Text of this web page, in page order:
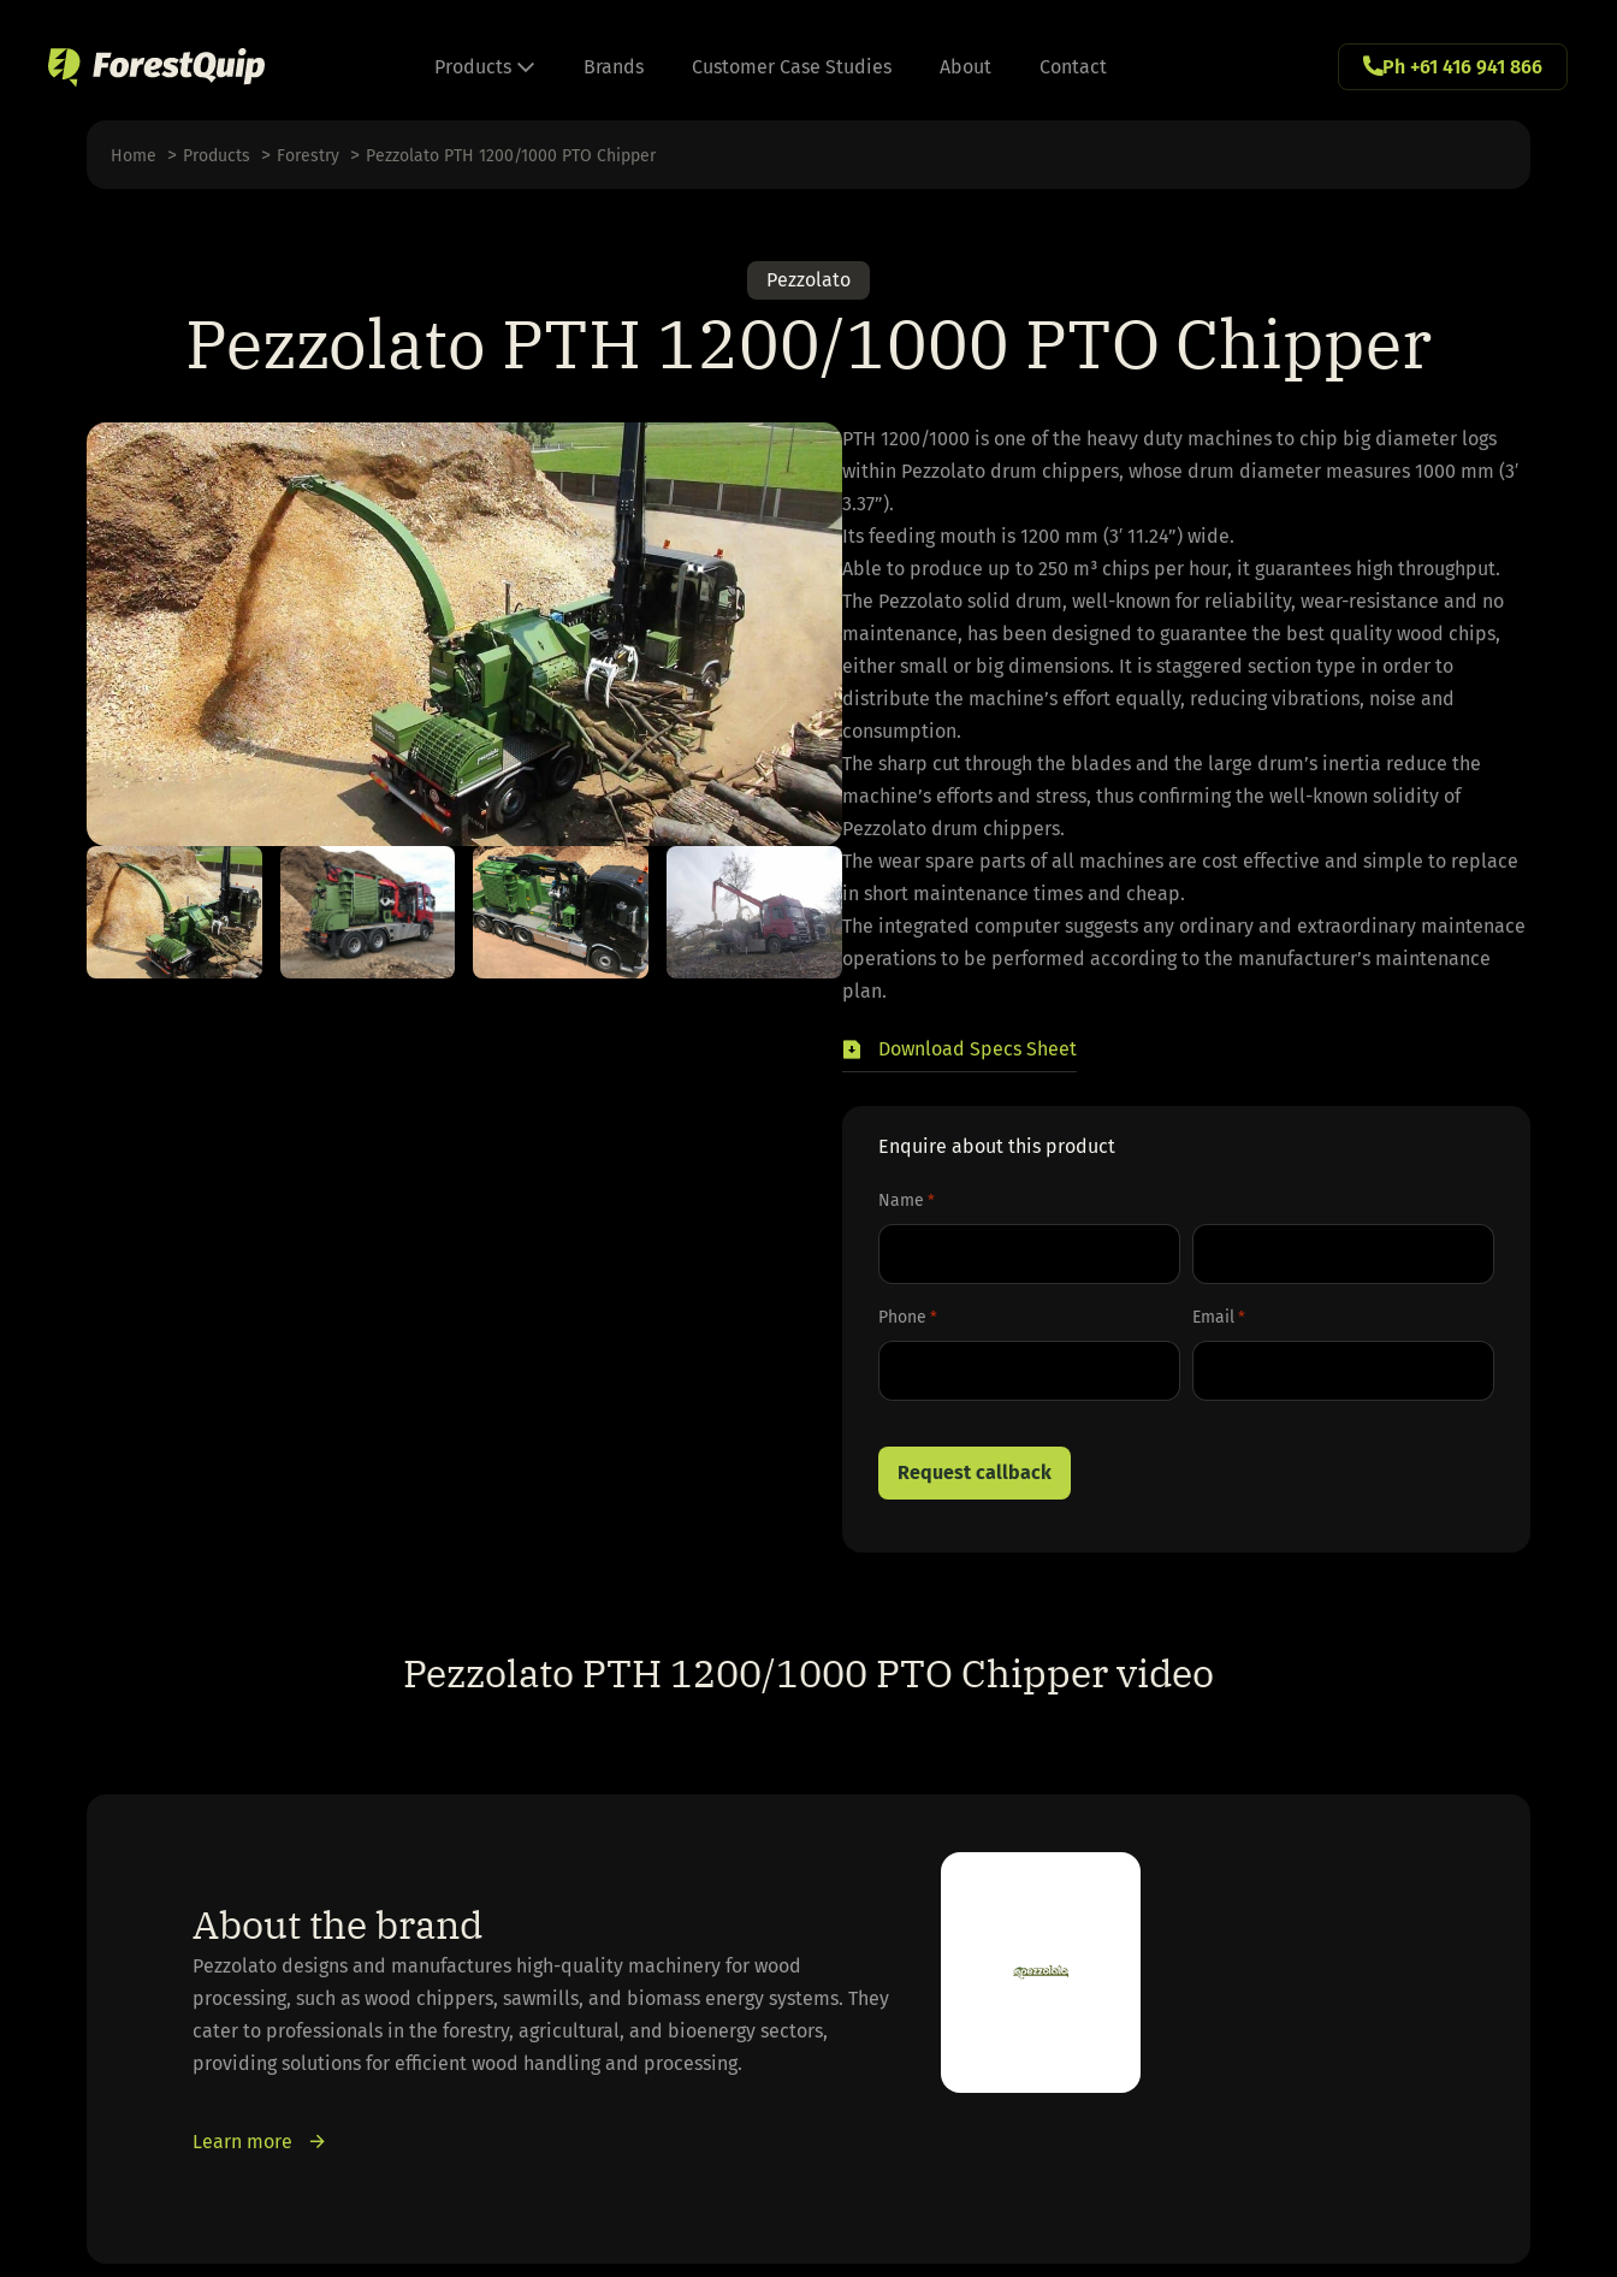
content
Products Brands Customer Case Studies About Contact Ph +61 416 941 866
Home Products Forestry Pezzolato PTH 1200/1000 PTO Chipper
Pezzolato
Pezzolato PTH 1200/1000 PTO Chipper
PTH 1200/1000 is one of the heavy duty machines to chip big diameter logs
within Pezzolato drum chippers, whose drum diameter measures 1000 mm (3′
3.37”).
Its feeding mouth is 1200 mm (3′ 11.24”) wide.
Able to produce up to 250 m³ chips per hour, it guarantees high throughput.
The Pezzolato solid drum, well-known for reliability, wear-resistance and no
maintenance, has been designed to guarantee the best quality wood chips,
either small or big dimensions. It is staggered section type in order to
distribute the machine’s effort equally, reducing vibrations, noise and
consumption.
The sharp cut through the blades and the large drum’s inertia reduce the
machine’s efforts and stress, thus confirming the well-known solidity of
Pezzolato drum chippers.
The wear spare parts of all machines are cost effective and simple to replace
in short maintenance times and cheap.
The integrated computer suggests any ordinary and extraordinary maintenace
operations to be performed according to the manufacturer’s maintenance
plan.
Download Specs Sheet
Enquire about this product
Name *
Phone * Email *
Pezzolato PTH 1200/1000 PTO Chipper video
About the brand
Pezzolato designs and manufactures high-quality machinery for wood
processing, such as wood chippers, sawmills, and biomass energy systems. They
cater to professionals in the forestry, agricultural, and bioenergy sectors,
providing solutions for efficient wood handling and processing.
Learn more